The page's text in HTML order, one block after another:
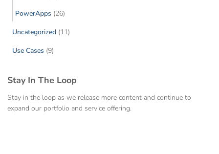
PowerApps (26)
Uncategorized (11)
Use Cases (9)
Stay In The Loop
Stay in the loop as we release more content and continue to
expand our portfolio and service offering.